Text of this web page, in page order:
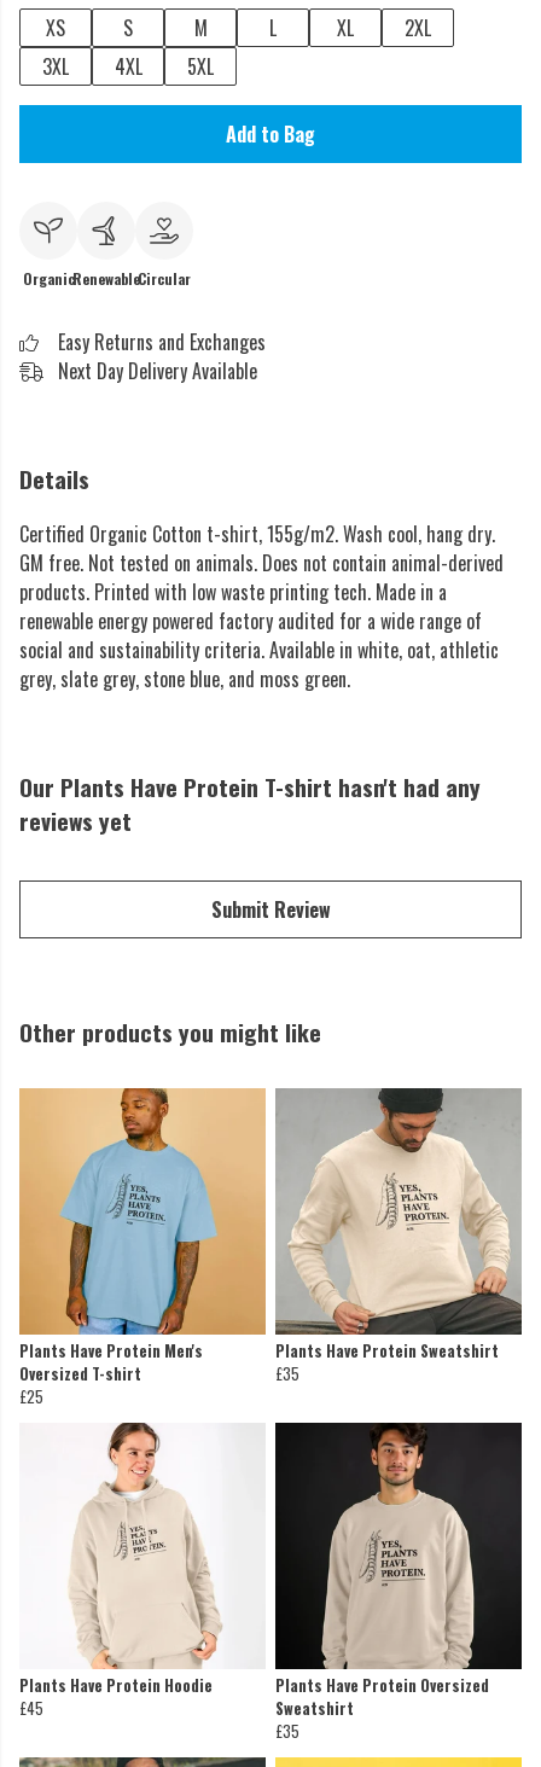
XS
S M L XL
2XL
3XL
4XL 5XL
Add to Bag
OrganicRenewableCircular
Easy Returns and Exchanges
Next Day Delivery Available
Details
Certified Organic Cotton t-shirt, 155g/m2. Wash cool, hang dry.
GM free. Not tested on animals. Does not contain animal-derived
products. Printed with low waste printing tech. Made in a
renewable energy powered factory audited for a wide range of
social and sustainability criteria. Available in white, oat, athletic
grey, slate grey, stone blue, and moss green.
Our Plants Have Protein T-shirt hasn't had any
reviews yet
Submit Review
Other products you might like
Plants Have Protein Men's
Oversized T-shirt
£25
Plants Have Protein Sweatshirt
£35
Plants Have Protein Hoodie
£45
Plants Have Protein Oversized
Sweatshirt
£35